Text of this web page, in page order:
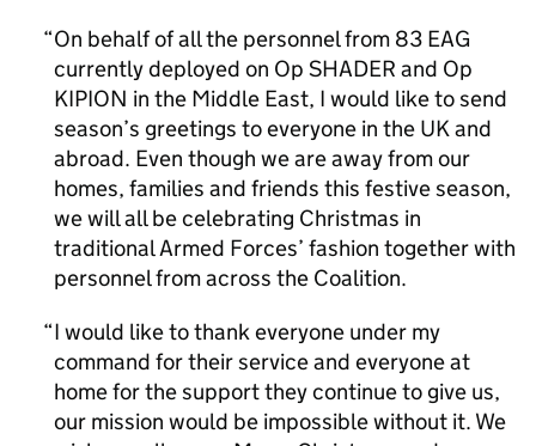
On behalf of all the personnel from 83 EAG
currently deployed on Op SHADER and Op
KIPION in the Middle East, I would like to send
season’s greetings to everyone in the UK and
abroad. Even though we are away from our
homes, families and friends this festive season,
we will all be celebrating Christmas in
traditional Armed Forces’ fashion together with
personnel from across the Coalition.
I would like to thank everyone under my
command for their service and everyone at
home for the support they continue to give us,
our mission would be impossible without it. We